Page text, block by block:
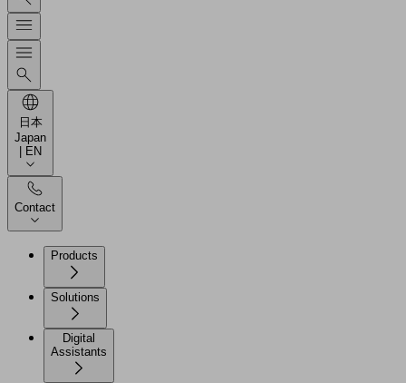
日本
Japan
| EN
Contact
Products
Solutions
Digital
Assistants